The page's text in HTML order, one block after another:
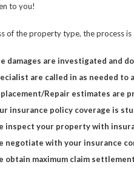
to you!
of the property type, the process is
damages are investigated and
are called in as needed to
Repair estimates are
insurance policy coverage is
inspect your property with
negotiate with your insurance
obtain maximum claim settlement